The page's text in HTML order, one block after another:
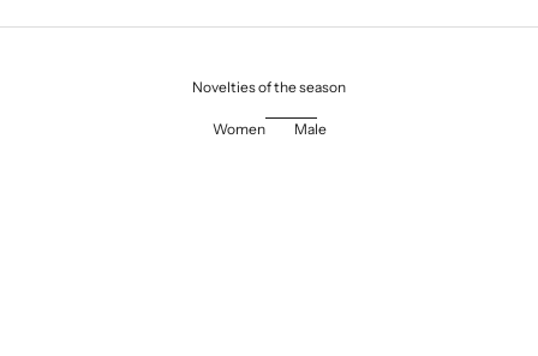
Novelties of the season
Women Male